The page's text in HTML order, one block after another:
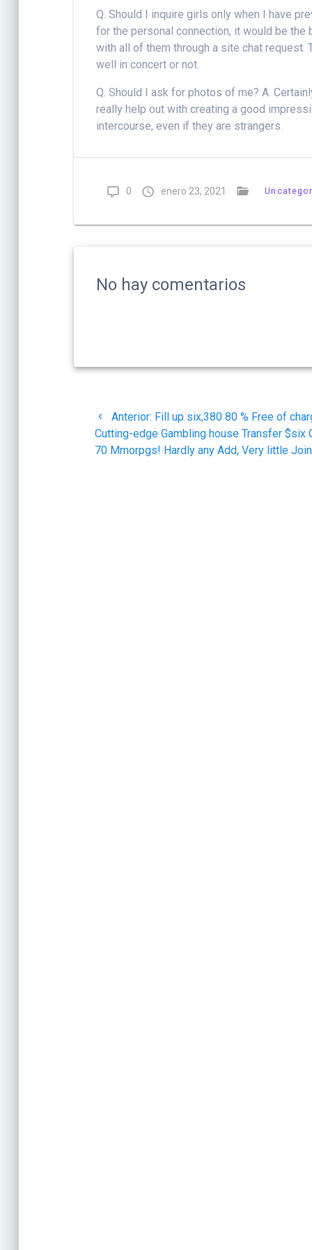
Q. Should I inquire girls only when I have
for the personal connection, it would be
with all of them through a site chat
well in concert or not.
Q. Should I ask for photos of me? A.
really help out with creating a good
intercourse, even if they are strangers.
0 enero 23, 2021
No hay comentarios
Navegación
de
Anterior: Post
anterior:
Fill up six,380 80 % Free of
Cutting-edge Gambling house Transfer $six
70 Mmorpgs! Hardly any Add, Very little